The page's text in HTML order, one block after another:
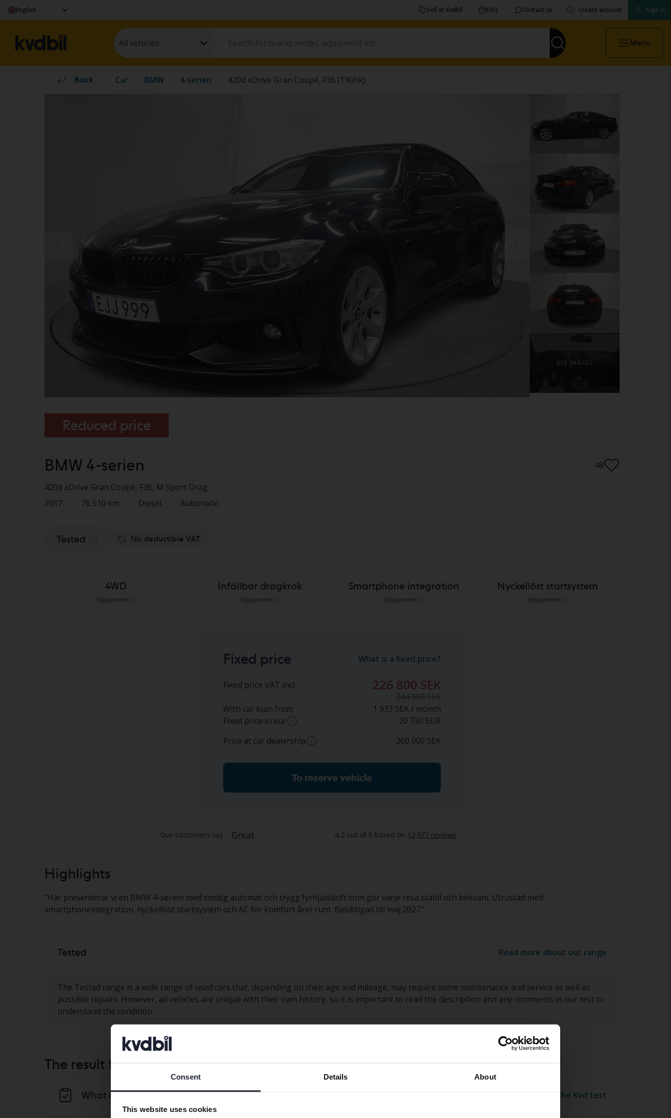
Consent Details About
This website uses cookies
English Sell at Kvdbil FAQ Contact us Create account Sign in
All vehicles Menu
Back Car BMW 4-serien 420d xDrive Gran Coupé, F36 (190hk)
ALL IMAGES
Reduced price
BMW 4-serien
48
420d xDrive Gran Coupé, F36, M Sport Drag
2017
76 510 km Diesel Automatic
Tested No deductible VAT
4WD
Equipment
Infällbar dragkrok
Equipment
Smartphone integration
Equipment
Nyckellöst startsystem
Equipment
Fixed price What is a fixed price?
Fixed price VAT incl. 226 800 SEK
244 900 SEK
With car loan from
1 933 SEK / month
Fixed price in eur
20 730 EUR
Approximate conversion from SEK to EUR based on
Price at car dealership 260 000 SEK
Approximate price at car dealer (incl. VAT)
To reserve vehicle
Highlights
“Här presenterar vi en BMW 4-serien med smidig automat och trygg fyrhjulsdrift som gör varje resa stabil och bekväm. Utrustad med
smartphoneintegration, nyckellöst startsystem och AC för komfort året runt. Besiktigad till maj 2027.”
Tested Read more about our range
The Testad range is a wide range of used cars that, depending on their age and mileage, may require some maintenance and service as well as
possible repairs. However, all vehicles are unique with their own history, so it is important to read the description and any comments in our test to
understand the condition.
The result from the KVD-test
What do we notice in the Kvd test? Read more about the Kvd test
We have detected that your browser has other language